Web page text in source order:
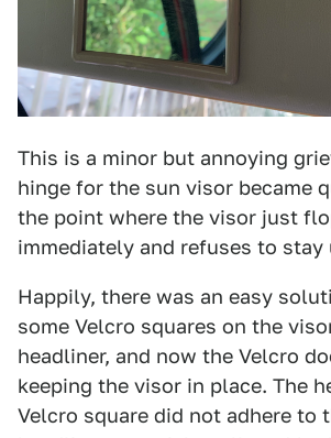
This is a minor but annoying
hinge for the sun visor became
the point where the visor just
immediately and refuses to stay
Happily, there was an easy
some Velcro squares on the
headliner, and now the Velcro
keeping the visor in place. The
Velcro square did not adhere to